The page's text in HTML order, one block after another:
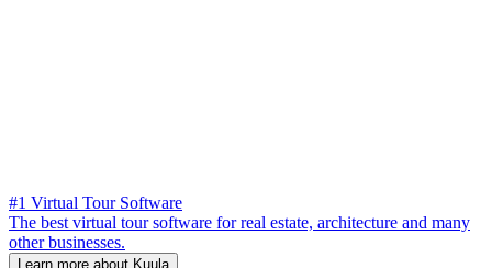
#1 Virtual Tour Software
The best virtual tour software for real estate, architecture and many
other businesses.
Learn more about Kuula